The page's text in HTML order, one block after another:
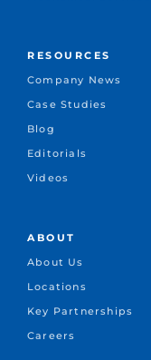
RESOURCES
Company News
Case Studies
Blog
Editorials
Videos
ABOUT
About Us
Locations
Key Partnerships
Careers